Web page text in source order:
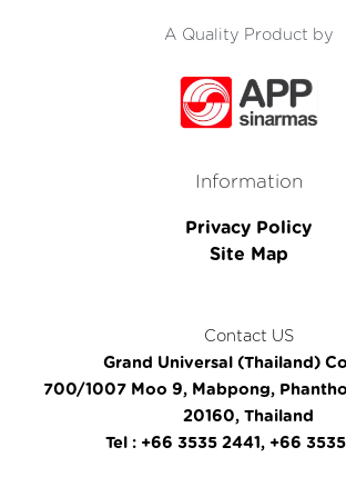
A Quality Product by
Information
Privacy Policy
Site Map
Contact US
Grand Universal (Thailand)
700/1007 Moo 9, Mabpong,
20160, Thailand
Tel : +66 3535 2441, +66